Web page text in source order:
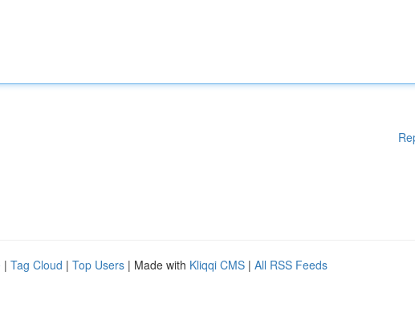
| Tag Cloud | Top Users | Made with Kliqqi CMS | All RSS Feeds